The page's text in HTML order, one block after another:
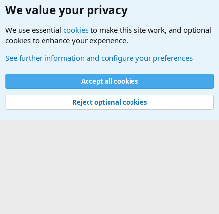
Cookies
Contact us
Terms and rules Privacy policy
Help
©
Military Quotes and Mottos
We value your privacy
We use essential cookies to make this site work, and optional
cookies to enhance your experience.
See further information and configure your preferences
Accept all cookies
Reject optional cookies